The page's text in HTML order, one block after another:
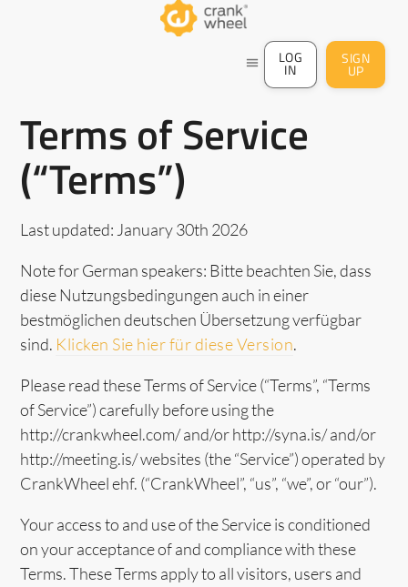
menu LOG
IN
SIGN
UP
Terms of Service
(“Terms”)
Last updated: January 30th 2026
Note for German speakers: Bitte beachten Sie, dass
diese Nutzungsbedingungen auch in einer
bestmöglichen deutschen Übersetzung verfügbar
sind. Klicken Sie hier für diese Version.
Please read these Terms of Service (“Terms”, “Terms
of Service”) carefully before using the
http://crankwheel.com/ and/or http://syna.is/ and/or
http://meeting.is/ websites (the “Service”) operated by
CrankWheel ehf. (“CrankWheel”, “us”, “we”, or “our”).
Your access to and use of the Service is conditioned
on your acceptance of and compliance with these
Terms. These Terms apply to all visitors, users and